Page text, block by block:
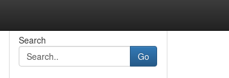
Search
Go